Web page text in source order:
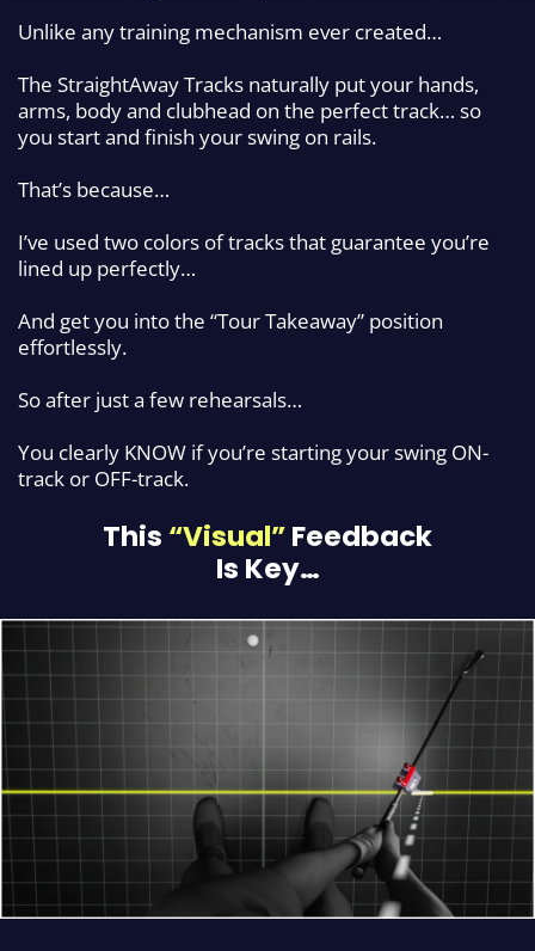
Unlike any training mechanism ever created…
The StraightAway Tracks naturally put your hands,
arms, body and clubhead on the perfect track… so
you start and finish your swing on rails.
That’s because…
I’ve used two colors of tracks that guarantee you’re
lined up perfectly…
And get you into the “Tour Takeaway” position
effortlessly.
So after just a few rehearsals…
You clearly KNOW if you’re starting your swing ON-
track or OFF-track.
This “Visual”Feedback
Is Key…